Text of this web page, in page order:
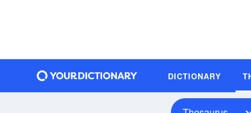
DICTIONARY